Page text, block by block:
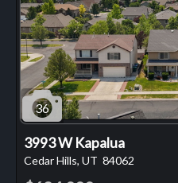
36
3993 W Kapalua
Cedar Hills, UT 84062